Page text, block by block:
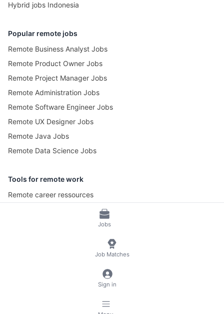
Jobs
Job Matches
Sign in
Hybrid jobs Indonesia
Popular remote jobs
Remote Business Analyst Jobs
Remote Product Owner Jobs
Remote Project Manager Jobs
Remote Administration Jobs
Remote Software Engineer Jobs
Remote UX Designer Jobs
Remote Java Jobs
Remote Data Science Jobs
Tools for remote work
Remote career ressources
Pomotime – Pomodoro Timer
Terms of Service